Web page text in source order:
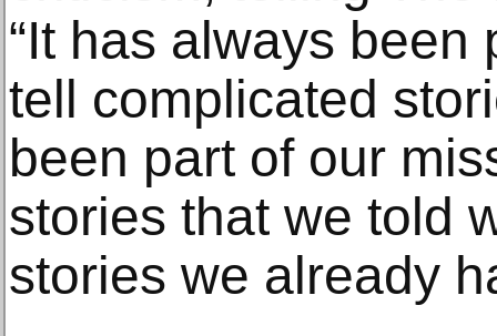
“It has always
tell complicated
been part of our
stories that we told
stories we already